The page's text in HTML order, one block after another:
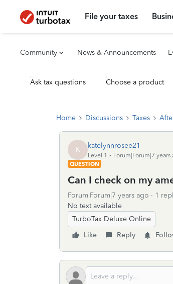
File your taxes
Community News & Announcements
Ask tax questions Choose a product
Home Discussions Taxes
K katelynnrosee21
Level 1
Forum|Forum|7 years
QUESTION
Can I check on my
Forum|Forum|7 years ago 1
No text available
TurboTax Deluxe Online
Like
Reply